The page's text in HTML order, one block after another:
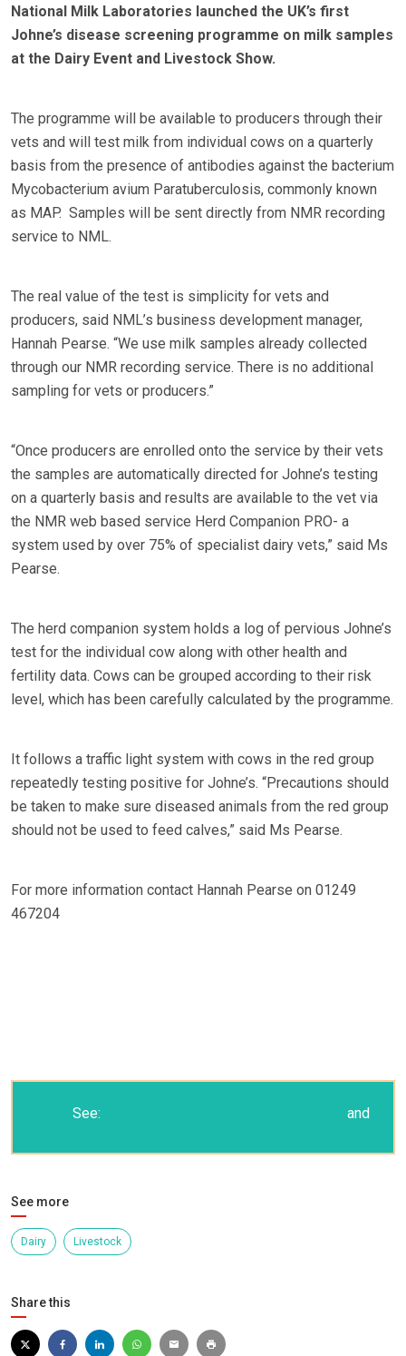
National Milk Laboratories launched the UK’s first
Johne’s disease screening programme on milk samples
at the Dairy Event and Livestock Show.
The programme will be available to producers through their
vets and will test milk from individual cows on a quarterly
basis from the presence of antibodies against the bacterium
Mycobacterium avium Paratuberculosis, commonly known
as MAP. Samples will be sent directly from NMR recording
service to NML.
The real value of the test is simplicity for vets and
producers, said NML’s business development manager,
Hannah Pearse. “We use milk samples already collected
through our NMR recording service. There is no additional
sampling for vets or producers.”
“Once producers are enrolled onto the service by their vets
the samples are automatically directed for Johne’s testing
on a quarterly basis and results are available to the vet via
the NMR web based service Herd Companion PRO- a
system used by over 75% of specialist dairy vets,” said Ms
Pearse.
The herd companion system holds a log of pervious Johne’s
test for the individual cow along with other health and
fertility data. Cows can be grouped according to their risk
level, which has been carefully calculated by the programme.
It follows a traffic light system with cows in the red group
repeatedly testing positive for Johne’s. “Precautions should
be taken to make sure diseased animals from the red group
should not be used to feed calves,” said Ms Pearse.
For more information contact Hannah Pearse on 01249
467204
See:
and
See more
Dairy Livestock
Share this